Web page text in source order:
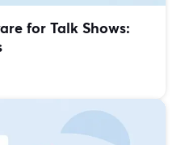
for Talk Shows: